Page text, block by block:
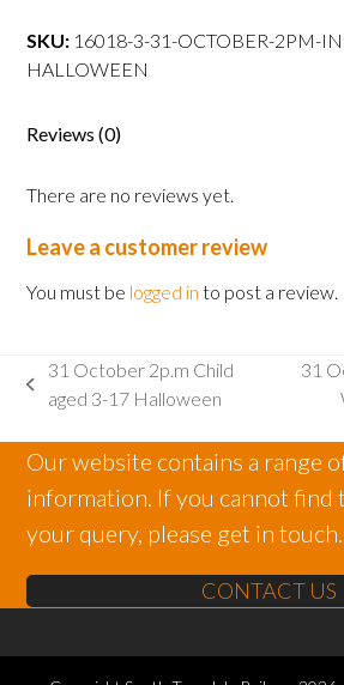
aged
0-
quantity
SKU: 16018-3-31-OCTOBER-2PM-
HALLOWEEN
Reviews (0)
There are no reviews yet.
Leave a customer review
You must be logged in to post a review.
previous
31 October 2p.m Child
aged 3-17 Halloween
post:
31
Our website contains a range
information. If you cannot find
your query, please get in touch.
CONTACT US